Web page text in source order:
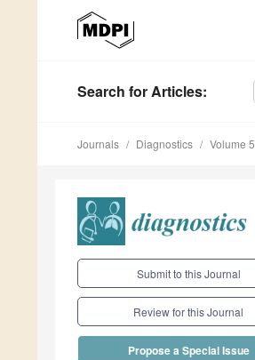
Search for Articles:
Journals Diagnostics Volume 5
Submit to this Journal
Review for this Journal
Propose a Special Issue